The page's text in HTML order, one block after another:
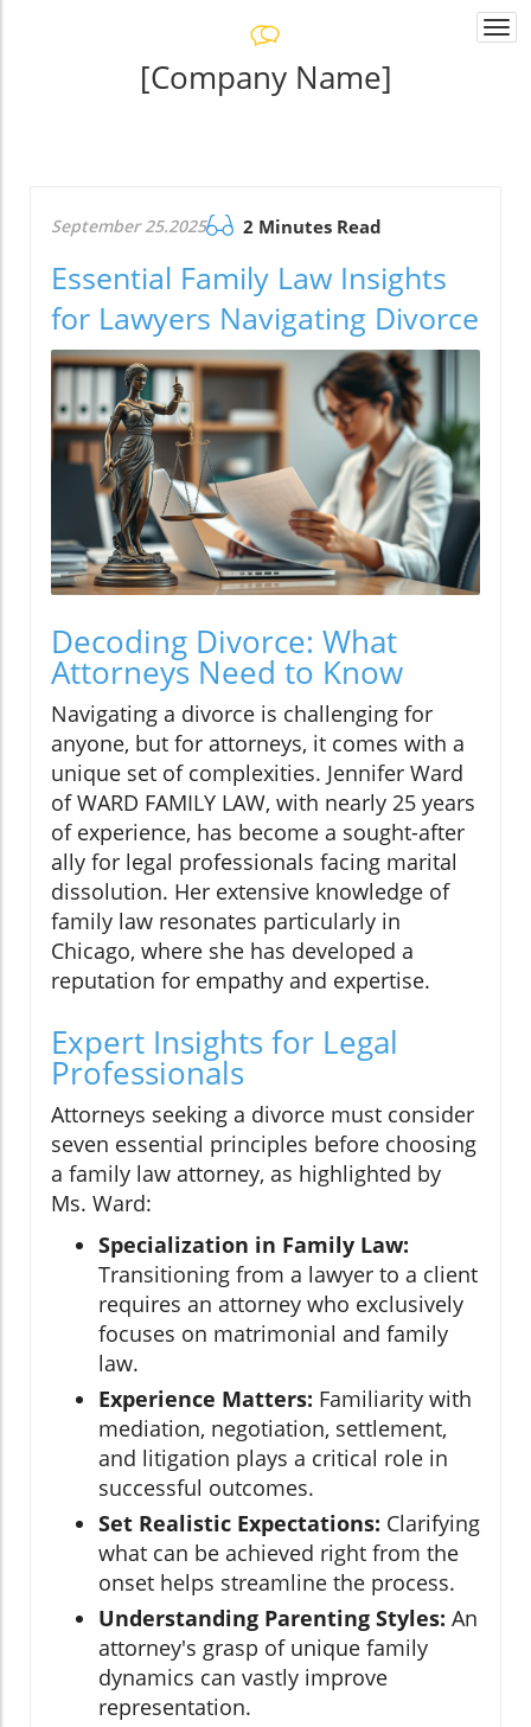
[Company Name]
September 25.2025 2 Minutes Read
Essential Family Law Insights
for Lawyers Navigating Divorce
Decoding Divorce: What
Attorneys Need to Know
Navigating a divorce is challenging for
anyone, but for attorneys, it comes with a
unique set of complexities. Jennifer Ward
of WARD FAMILY LAW, with nearly 25 years
of experience, has become a sought-after
ally for legal professionals facing marital
dissolution. Her extensive knowledge of
family law resonates particularly in
Chicago, where she has developed a
reputation for empathy and expertise.
Expert Insights for Legal
Professionals
Attorneys seeking a divorce must consider
seven essential principles before choosing
a family law attorney, as highlighted by
Ms. Ward:
Specialization in Family Law:
Transitioning from a lawyer to a client
requires an attorney who exclusively
focuses on matrimonial and family
law.
Experience Matters: Familiarity with
mediation, negotiation, settlement,
and litigation plays a critical role in
successful outcomes.
Set Realistic Expectations: Clarifying
what can be achieved right from the
onset helps streamline the process.
Understanding Parenting Styles: An
attorney's grasp of unique family
dynamics can vastly improve
representation.